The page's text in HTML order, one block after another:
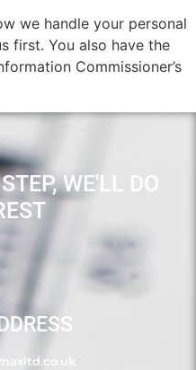
we handle your personal
first. You also have the
Commissioner’s
WE'LL DO